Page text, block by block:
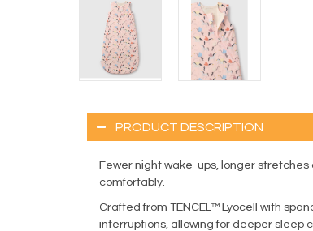
PRODUCT DESCRIPTION
Fewer night wake-ups, longer stretches
comfortably.
Crafted from TENCEL™ Lyocell with
interruptions, allowing for deeper